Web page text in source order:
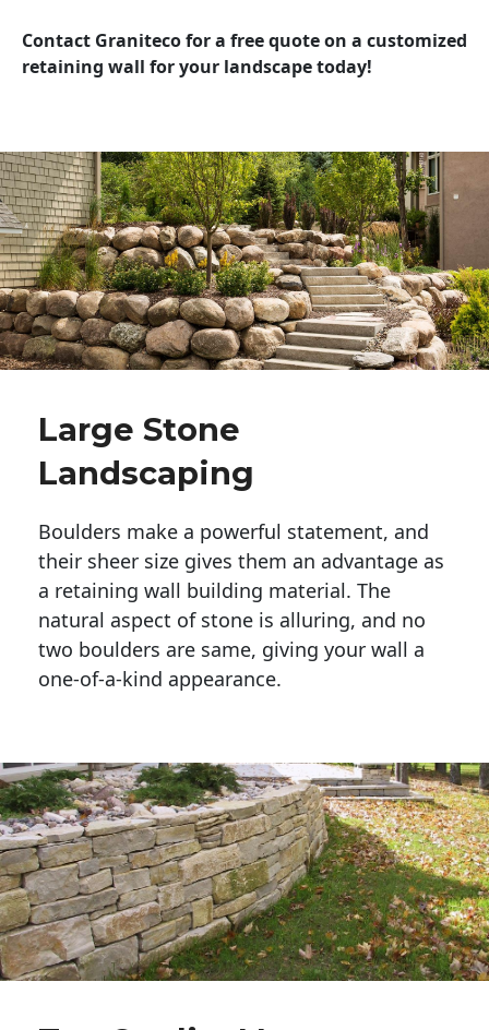
Contact Graniteco for a free quote on a customized
retaining wall for your landscape today!
Large Stone
Landscaping
Boulders make a powerful statement, and
their sheer size gives them an advantage as
a retaining wall building material. The
natural aspect of stone is alluring, and no
two boulders are same, giving your wall a
one-of-a-kind appearance.